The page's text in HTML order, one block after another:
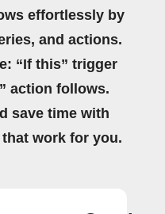
effortlessly by
and actions.
“If this” trigger
action follows.
save time with
work for you.